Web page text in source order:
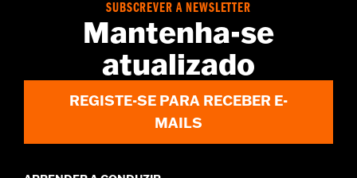
SUBSCREVER A NEWSLETTER
Mantenha-se
atualizado
REGISTE-SE PARA RECEBER E-
MAILS